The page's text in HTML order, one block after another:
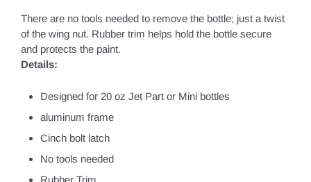
There are no tools needed to remove the bottle; just a twist
of the wing nut. Rubber trim helps hold the bottle secure
and protects the paint.
Details:
Designed for 20 oz Jet Part or Mini bottles
aluminum frame
Cinch bolt latch
No tools needed